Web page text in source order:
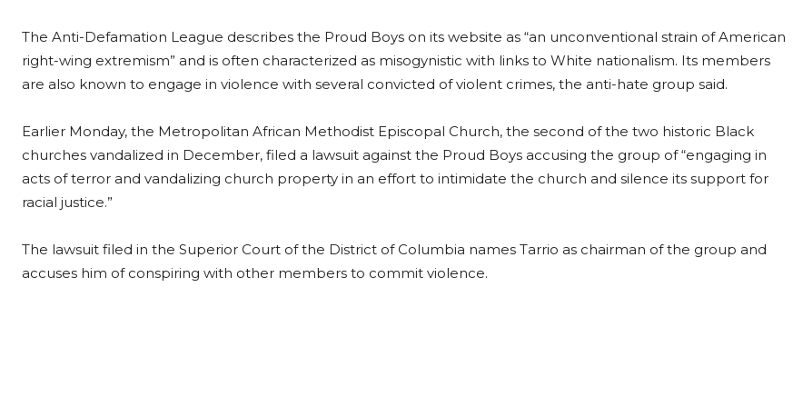
The Anti-Defamation League describes the Proud Boys on its website as “an unconventional strain of American
right-wing extremism” and is often characterized as misogynistic with links to White nationalism. Its members
are also known to engage in violence with several convicted of violent crimes, the anti-hate group said.
Earlier Monday, the Metropolitan African Methodist Episcopal Church, the second of the two historic Black
churches vandalized in December, filed a lawsuit against the Proud Boys accusing the group of “engaging in
acts of terror and vandalizing church property in an effort to intimidate the church and silence its support for
racial justice.”
The lawsuit filed in the Superior Court of the District of Columbia names Tarrio as chairman of the group and
accuses him of conspiring with other members to commit violence.